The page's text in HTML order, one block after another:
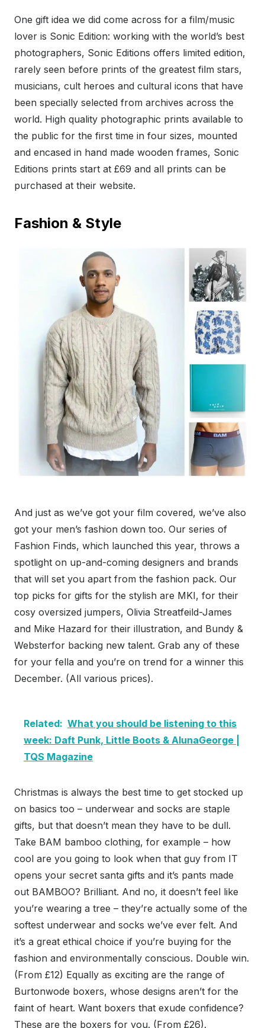
One gift idea we did come across for a film/music
lover is Sonic Edition: working with the world’s best
photographers, Sonic Editions offers limited edition,
rarely seen before prints of the greatest film stars,
musicians, cult heroes and cultural icons that have
been specially selected from archives across the
world. High quality photographic prints available to
the public for the first time in four sizes, mounted
and encased in hand made wooden frames, Sonic
Editions prints start at £69 and all prints can be
purchased at their website.
Fashion & Style
And just as we’ve got your film covered, we’ve also
got your men’s fashion down too. Our series of
Fashion Finds, which launched this year, throws a
spotlight on up-and-coming designers and brands
that will set you apart from the fashion pack. Our
top picks for gifts for the stylish are MKI, for their
cosy oversized jumpers, Olivia Streatfeild-James
and Mike Hazard for their illustration, and Bundy &
Websterfor backing new talent. Grab any of these
for your fella and you’re on trend for a winner this
December. (All various prices).
Related: What you should be listening to this
week: Daft Punk, Little Boots & AlunaGeorge |
TQS Magazine
Christmas is always the best time to get stocked up
on basics too – underwear and socks are staple
gifts, but that doesn’t mean they have to be dull.
Take BAM bamboo clothing, for example – how
cool are you going to look when that guy from IT
opens your secret santa gifts and it’s pants made
out BAMBOO? Brilliant. And no, it doesn’t feel like
you’re wearing a tree – they’re actually some of the
softest underwear and socks we’ve ever felt. And
it’s a great ethical choice if you’re buying for the
fashion and environmentally conscious. Double win.
(From £12) Equally as exciting are the range of
Burtonwode boxers, whose designs aren’t for the
faint of heart. Want boxers that exude confidence?
These are the boxers for you. (From £26).